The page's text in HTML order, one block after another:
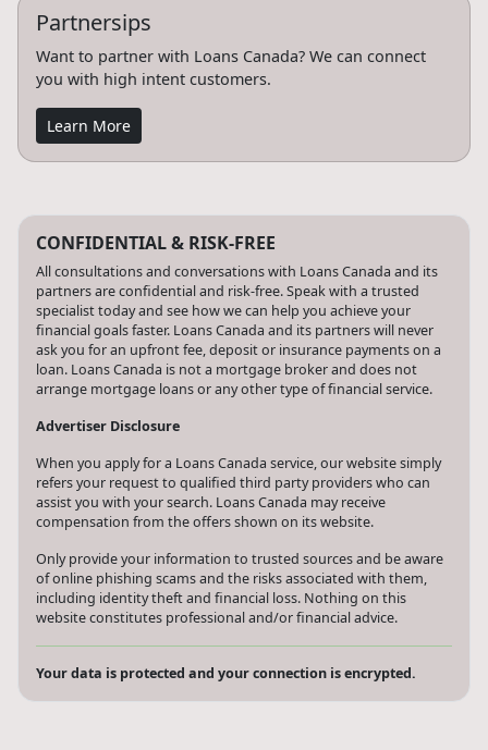
Partnersips
Want to partner with Loans Canada? We can connect
you with high intent customers.
Learn More
CONFIDENTIAL & RISK-FREE
All consultations and conversations with Loans Canada and its
partners are confidential and risk-free. Speak with a trusted
specialist today and see how we can help you achieve your
financial goals faster. Loans Canada and its partners will never
ask you for an upfront fee, deposit or insurance payments on a
loan. Loans Canada is not a mortgage broker and does not
arrange mortgage loans or any other type of financial service.
Advertiser Disclosure
When you apply for a Loans Canada service, our website simply
refers your request to qualified third party providers who can
assist you with your search. Loans Canada may receive
compensation from the offers shown on its website.
Only provide your information to trusted sources and be aware
of online phishing scams and the risks associated with them,
including identity theft and financial loss. Nothing on this
website constitutes professional and/or financial advice.
Your data is protected and your connection is encrypted.